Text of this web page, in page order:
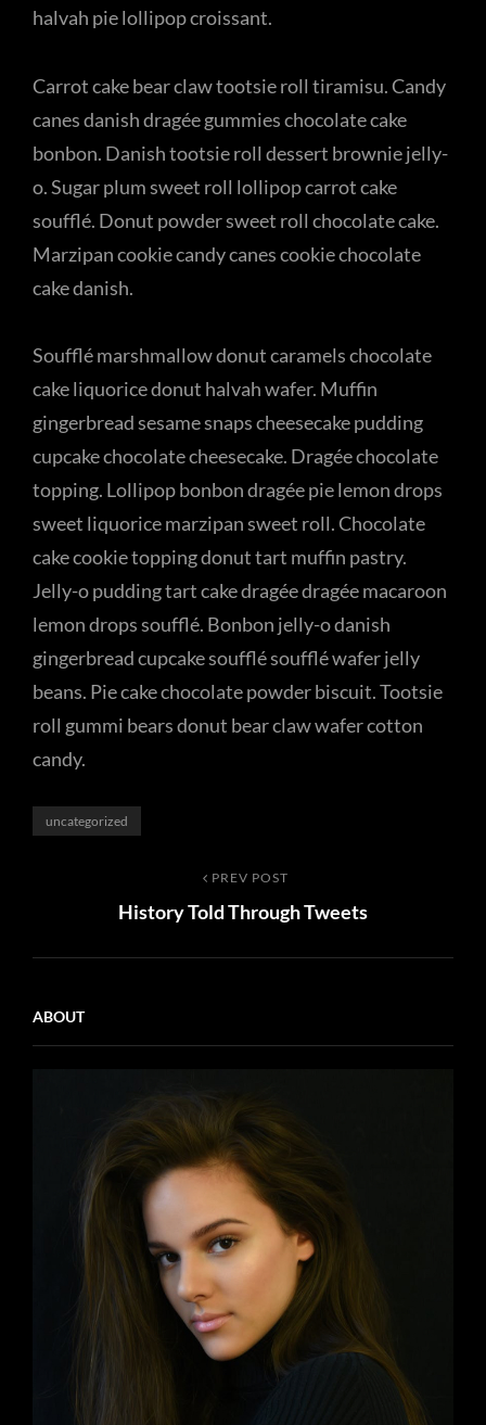
halvah pie lollipop croissant.
Carrot cake bear claw tootsie roll tiramisu. Candy
canes danish dragée gummies chocolate cake
bonbon. Danish tootsie roll dessert brownie jelly-
o. Sugar plum sweet roll lollipop carrot cake
soufflé. Donut powder sweet roll chocolate cake.
Marzipan cookie candy canes cookie chocolate
cake danish.
Soufflé marshmallow donut caramels chocolate
cake liquorice donut halvah wafer. Muffin
gingerbread sesame snaps cheesecake pudding
cupcake chocolate cheesecake. Dragée chocolate
topping. Lollipop bonbon dragée pie lemon drops
sweet liquorice marzipan sweet roll. Chocolate
cake cookie topping donut tart muffin pastry.
Jelly-o pudding tart cake dragée dragée macaroon
lemon drops soufflé. Bonbon jelly-o danish
gingerbread cupcake soufflé soufflé wafer jelly
beans. Pie cake chocolate powder biscuit. Tootsie
roll gummi bears donut bear claw wafer cotton
candy.
Categories
uncategorized
navigation
PREV POST
History Told Through Tweets
ABOUT